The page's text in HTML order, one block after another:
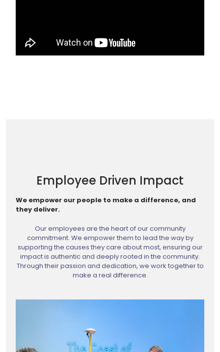
Employee Driven Impact
We empower our people to make a difference, and
they deliver.
Our employees are the heart of our community
commitment. We empower them to lead the way by
supporting the causes they care about most, ensuring our
impact is authentic and deeply rooted in the community.
Through their passion and dedication, we work together to
make a real difference.